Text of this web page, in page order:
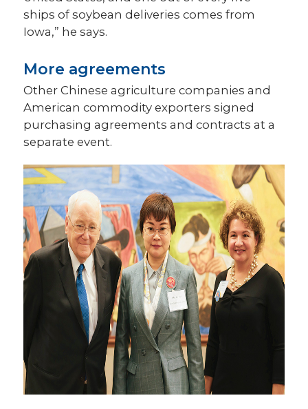
ships of soybean deliveries comes from
Iowa,” he says.
More agreements
Other Chinese agriculture companies and
American commodity exporters signed
purchasing agreements and contracts at a
separate event.